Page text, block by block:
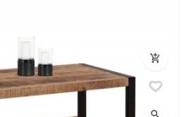
add_shopping_cart
search